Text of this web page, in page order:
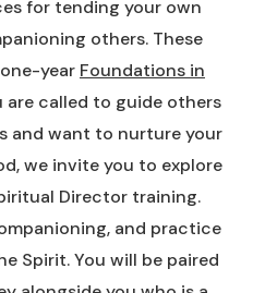
for tending your own
others. These
year Foundations in
are called to guide others
and want to nurture your
we invite you to explore
Director training.
and practice
Spirit. You will be paired